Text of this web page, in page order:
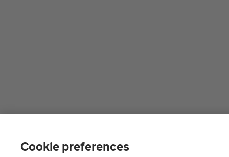
Cookie preferences